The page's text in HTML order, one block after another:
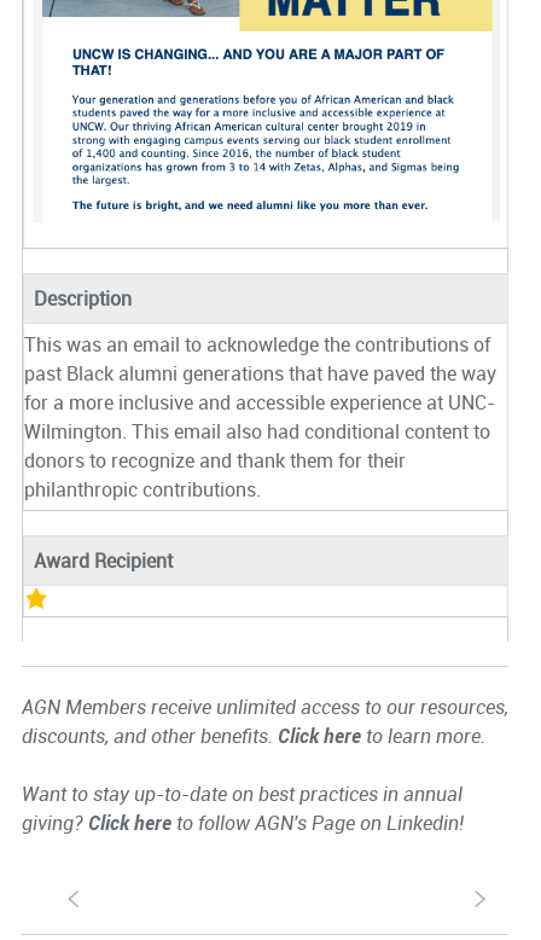
Description
This was an email to acknowledge the contributions of
past Black alumni generations that have paved the way
for a more inclusive and accessible experience at UNC-
Wilmington. This email also had conditional content to
donors to recognize and thank them for their
philanthropic contributions.
Award Recipient
AGN Members receive unlimited access to our resources,
discounts, and other benefits. Click hereto learn more.
Want to stay up-to-date on best practices in annual
giving? Click hereto follow AGN's Page on Linkedin!
S s